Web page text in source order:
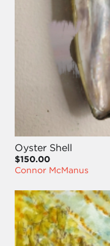
Oyster Shell
$150.00
Connor McManus